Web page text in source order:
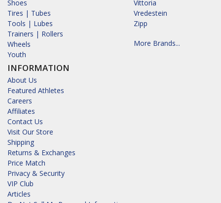
Shoes
Tires | Tubes
Tools | Lubes
Trainers | Rollers
Wheels
Youth
INFORMATION
About Us
Featured Athletes
Careers
Affiliates
Contact Us
Visit Our Store
Shipping
Returns & Exchanges
Price Match
Privacy & Security
VIP Club
Articles
Vittoria
Vredestein
Zipp
More Brands...